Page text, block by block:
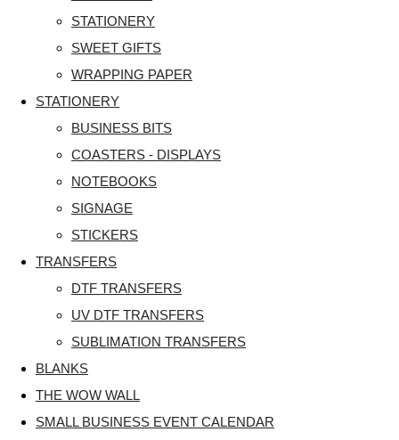
STATIONERY
SWEET GIFTS
WRAPPING PAPER
STATIONERY
BUSINESS BITS
COASTERS - DISPLAYS
NOTEBOOKS
SIGNAGE
STICKERS
TRANSFERS
DTF TRANSFERS
UV DTF TRANSFERS
SUBLIMATION TRANSFERS
BLANKS
THE WOW WALL
SMALL BUSINESS EVENT CALENDAR